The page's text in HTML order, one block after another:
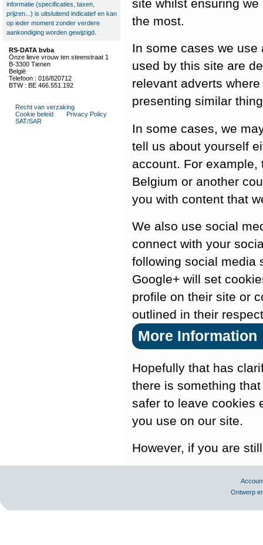
informatie (specificaties, taxen,
prijzen...) is uitsluitend indicatief en kan
op ieder moment zonder verdere
aankondiging worden gewijzigd.
RS-DATA bvba
Onze lieve vrouw ten steenstraat 1
B-3300 Tienen
België
Telefoon : 016/820712
BTW : BE 466.551.192
Recht van verzaking
Cookie beleid
Privacy Policy
SAT/SAR
site whilst ensuring
the most.
In some cases we
used by this site are
relevant adverts
presenting similar
In some cases, we
tell us about yourself
account. For
Belgium or another
you with content that
We also use social
connect with your
following social media
Google+ will set
profile on their site or
outlined in their
More Information
Hopefully that has
there is something
safer to leave cookies
you use on our site.
However, if you are
Ontwerp